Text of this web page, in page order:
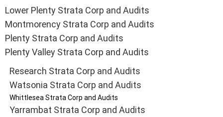
Lower Plenty Strata Corp and Audits
Montmorency Strata Corp and Audits
Plenty Strata Corp and Audits
Plenty Valley Strata Corp and Audits
Research Strata Corp and Audits
Watsonia Strata Corp and Audits
Whittlesea Strata Corp and Audits
Yarrambat Strata Corp and Audits